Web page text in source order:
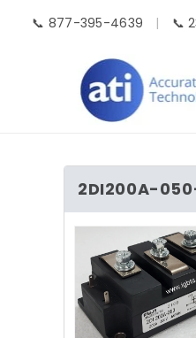
content
📞 877-395-4639 | 📞
2DI200A-
Skip to
product
information